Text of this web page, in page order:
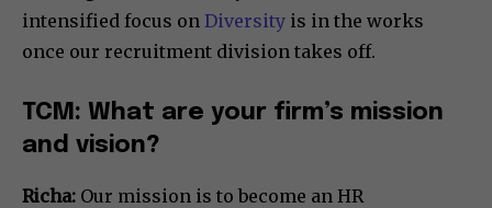
intensified focus on Diversity is in the works
once our recruitment division takes off.
TCM: What are your firm’s mission
and vision?
Richa: Our mission is to become an HR